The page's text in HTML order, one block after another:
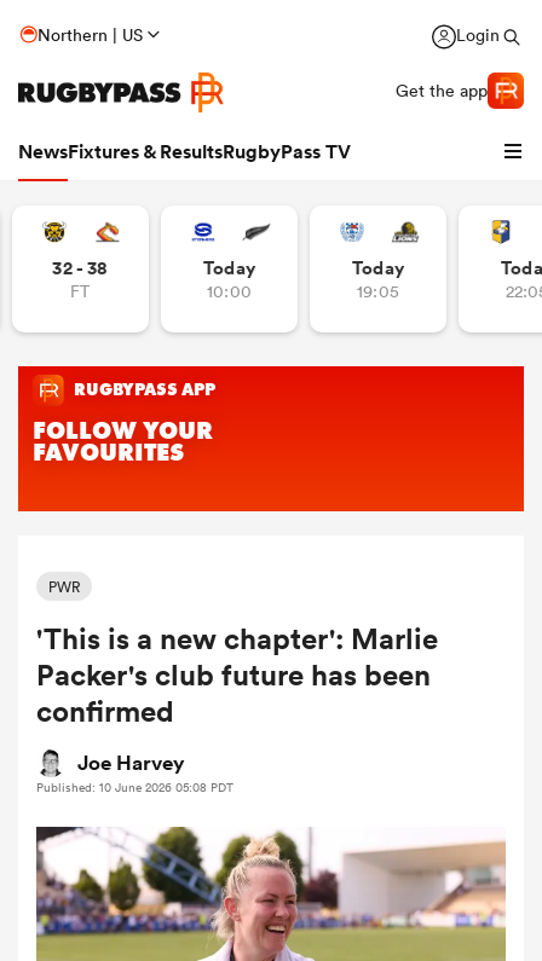
Northern | US Login
Get the app
NewsFixtures & ResultsRugbyPass TV
Women
32 - 38
FT
Today
10:00
Today
19:05
PWR
'This is a new chapter': Marlie
Packer's club future has been
confirmed
Joe Harvey
Published: 10 June 2026 05:08 PDT